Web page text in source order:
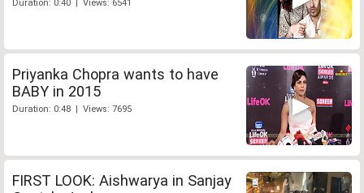
Duration: 0:40 | Views: 6541
Priyanka Chopra wants to have
BABY in 2015
Duration: 0:48 | Views: 7695
FIRST LOOK: Aishwarya in Sanjay